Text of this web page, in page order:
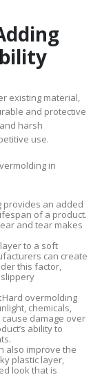
existing material,
and protective
harsh
use.
in
provides an added
of a product.
and tear makes
to a soft
can create
this factor,
Hard overmolding
chemicals,
damage over
ability to
also improve the
plastic layer,
look that is